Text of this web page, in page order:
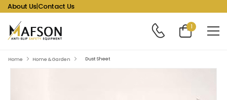
About Us|Contact Us
1
Home Home & Garden Dust Sheet